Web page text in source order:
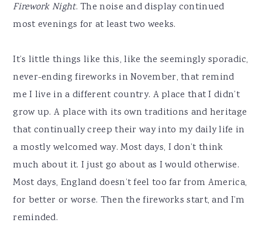
Firework Night. The noise and display continued
most evenings for at least two weeks.
It’s little things like this, like the seemingly sporadic,
never-ending fireworks in November, that remind
me I live in a different country. A place that I didn’t
grow up. A place with its own traditions and heritage
that continually creep their way into my daily life in
a mostly welcomed way. Most days, I don’t think
much about it. I just go about as I would otherwise.
Most days, England doesn’t feel too far from America,
for better or worse. Then the fireworks start, and I’m
reminded.